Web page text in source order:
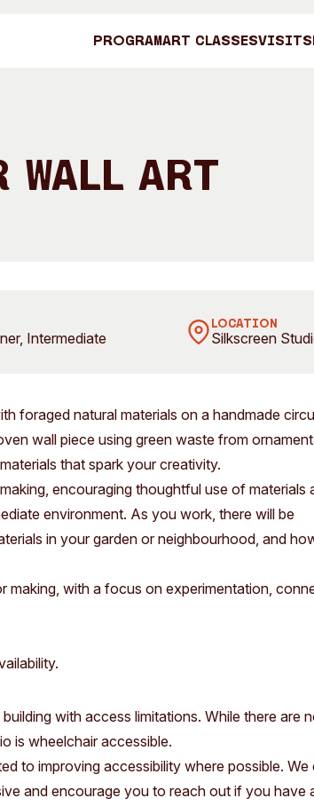
ProgramArt ClassesVisit
Visitor Information
Access
Venue
Plated Café
Search
Search
Wall Art
Intermediate
LOCATION
Silkscreen
foraged natural materials on a handmade
wall piece using green waste from
that spark your creativity.
encouraging thoughtful use of materials
environment. As you work, there will be
in your garden or neighbourhood, and
making, with a focus on experimentation,
with access limitations. While there are
is wheelchair accessible.
to improving accessibility where possible. We
and encourage you to reach out if you have